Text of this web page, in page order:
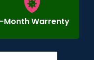
Month Warrenty